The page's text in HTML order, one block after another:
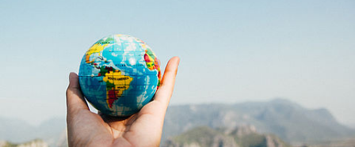
INTERNATIONAL
Contact and directions Webmail
TH Online-Portal Deutsch